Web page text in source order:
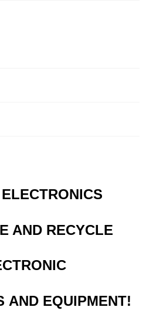
AND RECYCLE
AND EQUIPMENT!